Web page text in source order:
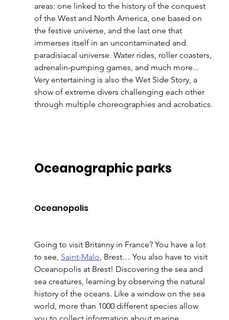
areas: one linked to the history of the conquest
of the West and North America, one based on
the festive universe, and the last one that
immerses itself in an uncontaminated and
paradisiacal universe. Water rides, roller coasters,
adrenalin-pumping games, and much more...
Very entertaining is also the Wet Side Story, a
show of extreme divers challenging each other
through multiple choreographies and acrobatics.
Oceanographic parks
Oceanopolis
Going to visit Britanny in France? You have a lot
to see, Saint-Malo, Brest… You also have to visit
Oceanopolis at Brest! Discovering the sea and
sea creatures, learning by observing the natural
history of the oceans. Like a window on the sea
world, more than 1000 different species allow